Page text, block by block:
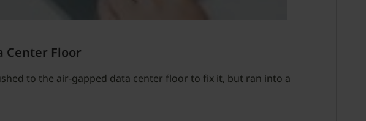
Center Floor
to the air-gapped data center floor to fix it, but ran into a